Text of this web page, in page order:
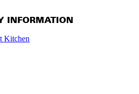
INFORMATION
Kitchen